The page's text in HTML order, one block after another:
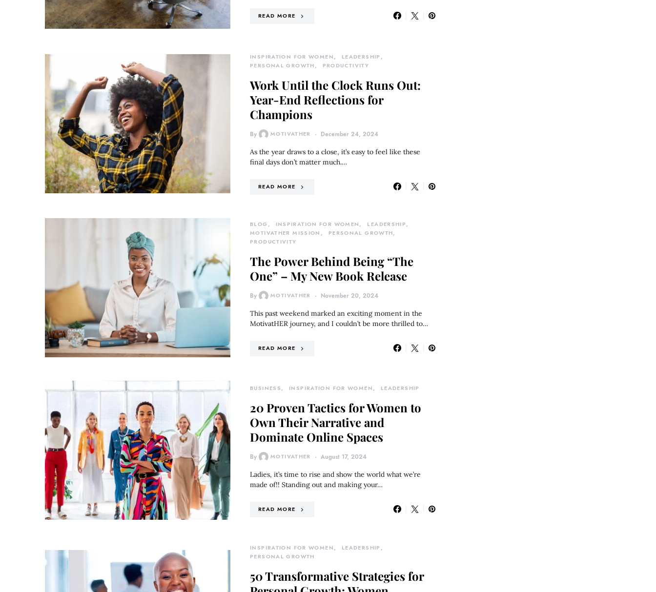
READ MORE
INSPIRATION FOR WOMEN
LEADERSHIP
PERSONAL GROWTH
PRODUCTIVITY
Work Until the Clock Runs Out:
Year-End Reflections for
Champions
By MOTIVATHER December 24, 2024
As the year draws to a close, it’s easy to feel like these
final days don’t matter much.…
READ MORE
BLOG INSPIRATION FOR WOMEN
LEADERSHIP
MOTIVATHER MISSION
PERSONAL GROWTH
PRODUCTIVITY
The Power Behind Being “The
One” – My New Book Release
By MOTIVATHER November 20, 2024
This past weekend marked an exciting moment in the
MotivatHER journey, and I couldn’t be more thrilled to…
READ MORE
BUSINESS INSPIRATION FOR WOMEN LEADERSHIP
20 Proven Tactics for Women to
Own Their Narrative and
Dominate Online Spaces
By MOTIVATHER August 17, 2024
Ladies, it’s time to rise and show the world what we’re
made of!! Standing out and making your…
READ MORE
INSPIRATION FOR WOMEN
LEADERSHIP
PERSONAL GROWTH
50 Transformative Strategies for